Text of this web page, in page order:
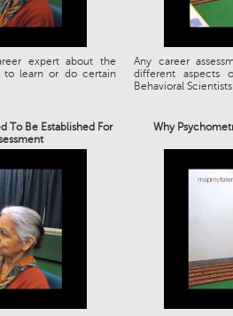
expert about the
to learn or do certain
Any career
different aspects
Behavioral
To Be Established For
Why